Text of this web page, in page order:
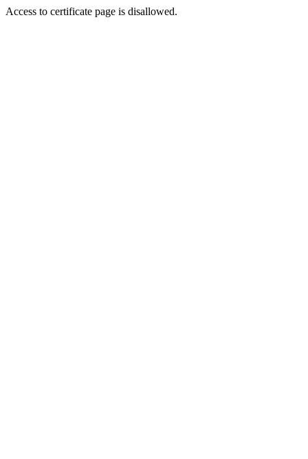
Access to certificate page is disallowed.